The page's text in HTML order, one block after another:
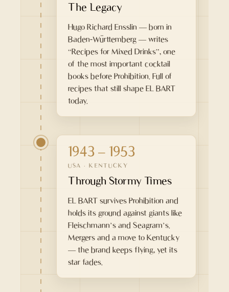
The Legacy
Hugo Richard Ensslin — born in
Baden-Württemberg — writes
“Recipes for Mixed Drinks”, one
of the most important cocktail
books before Prohibition. Full of
recipes that still shape EL BART
today.
1943 – 1953
USA · KENTUCKY
Through Stormy Times
EL BART survives Prohibition and
holds its ground against giants like
Fleischmann’s and Seagram’s.
Mergers and a move to Kentucky
— the brand keeps flying, yet its
star fades.